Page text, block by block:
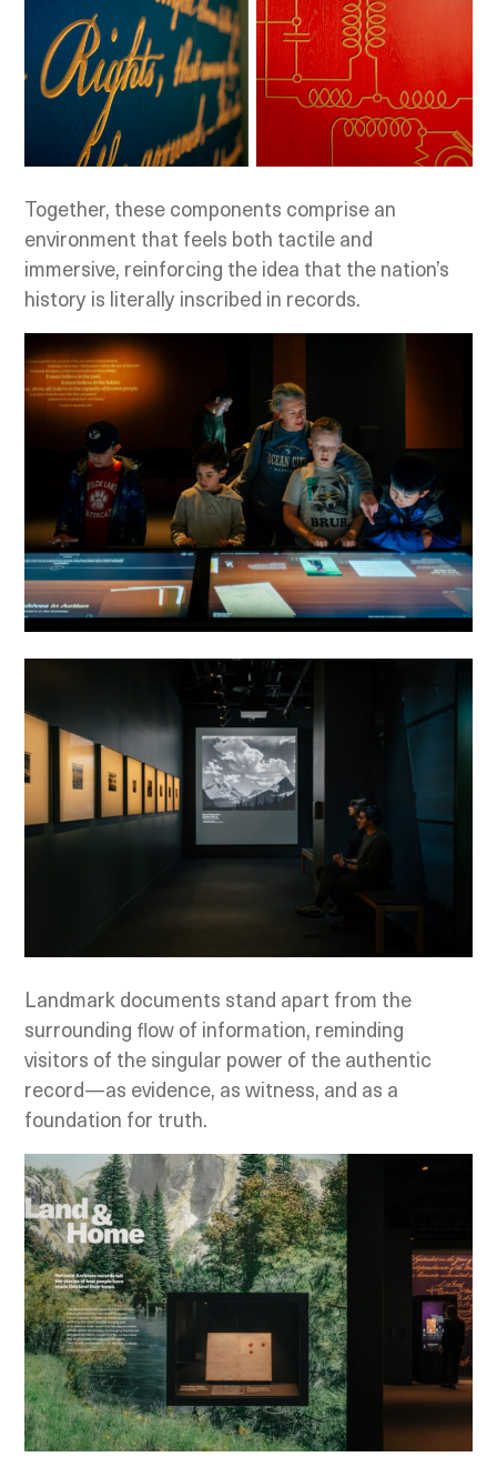
Together, these components comprise an
environment that feels both tactile and
immersive, reinforcing the idea that the nation’s
history is literally inscribed in records.
Landmark documents stand apart from the
surrounding flow of information, reminding
visitors of the singular power of the authentic
record—as evidence, as witness, and as a
foundation for truth.